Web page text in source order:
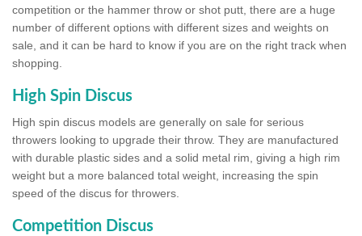
competition or the hammer throw or shot putt, there are a huge
number of different options with different sizes and weights on
sale, and it can be hard to know if you are on the right track when
shopping.
High Spin Discus
High spin discus models are generally on sale for serious
throwers looking to upgrade their throw. They are manufactured
with durable plastic sides and a solid metal rim, giving a high rim
weight but a more balanced total weight, increasing the spin
speed of the discus for throwers.
Competition Discus